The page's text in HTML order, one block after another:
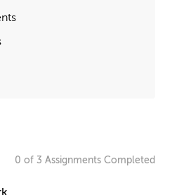
0 of 3 Assignments Completed